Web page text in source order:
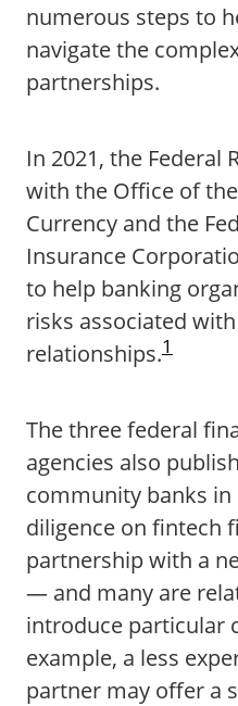
numerous steps to
navigate the
partnerships.
In 2021, the Federal
with the Office of
Currency and the
Insurance
to help banking
risks associated
relationships.1
The three federal
agencies also
community banks
diligence on fintech
partnership with a
— and many are
introduce particular
example, a less
partner may offer a